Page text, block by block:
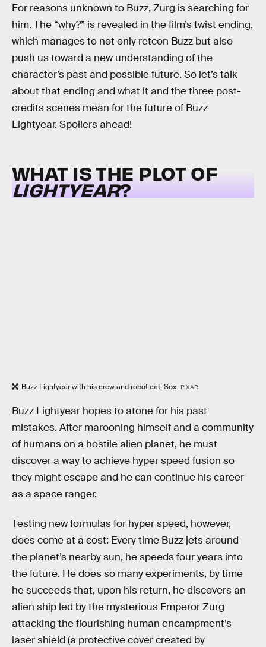
For reasons unknown to Buzz, Zurg is searching for
him. The “why?” is revealed in the film’s twist ending,
which manages to not only retcon Buzz but also
push us toward a new understanding of the
character’s past and possible future. So let’s talk
about that ending and what it and the three post-
credits scenes mean for the future of Buzz
Lightyear. Spoilers ahead!
WHAT IS THE PLOT OF
LIGHTYEAR?
Buzz Lightyear with his crew and robot cat, Sox. PIXAR
Buzz Lightyear hopes to atone for his past
mistakes. After marooning himself and a community
of humans on a hostile alien planet, he must
discover a way to achieve hyper speed fusion so
they might escape and he can continue his career
as a space ranger.
Testing new formulas for hyper speed, however,
does come at a cost: Every time Buzz jets around
the planet’s nearby sun, he speeds four years into
the future. He does so many experiments, by time
he succeeds that, upon his return, he discovers an
alien ship led by the mysterious Emperor Zurg
attacking the flourishing human encampment’s
laser shield (a protective cover created by